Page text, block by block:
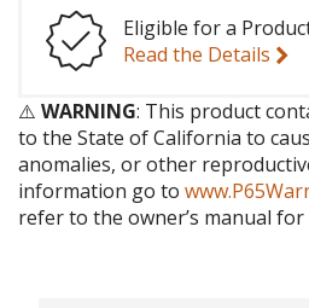
Eligible for a
Read the Details
⚠️ WARNING: This product
to the State of California to
anomalies, or other
information go to
refer to the owner’s manual